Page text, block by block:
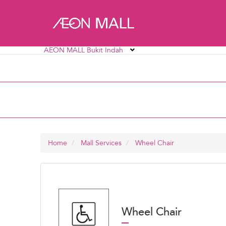
AEON MALL Bukit Indah
AEON MALL Alpha Angle AEON MALL AU2
Home Mall Services Wheel Chair
Wheel Chair